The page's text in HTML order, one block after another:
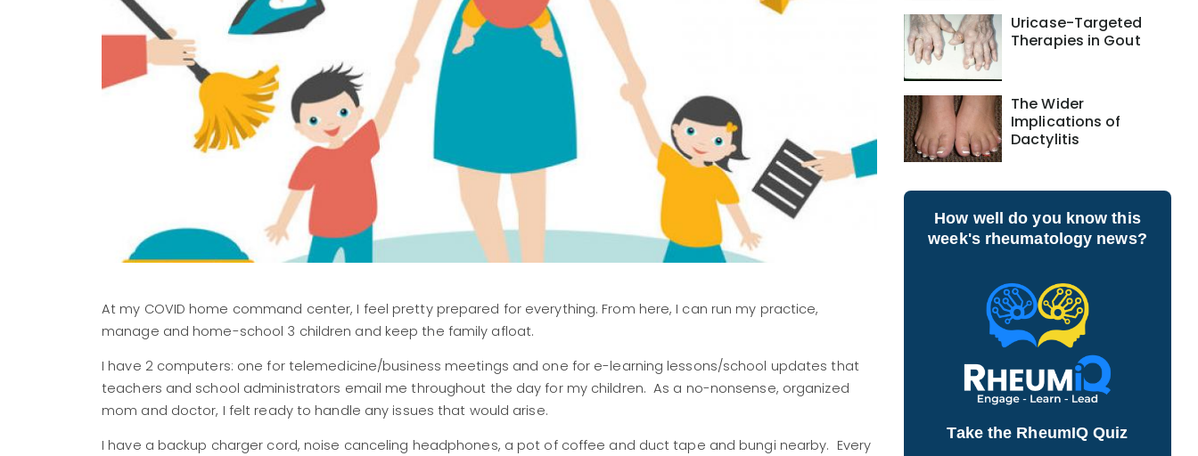
At my COVID home command center, I feel pretty prepared for everything. From here, I can run my practice,
manage and home-school 3 children and keep the family afloat.
I have 2 computers: one for telemedicine/business meetings and one for e-learning lessons/school updates that
teachers and school administrators email me throughout the day for my children. As a no-nonsense, organized
mom and doctor, I felt ready to handle any issues that would arise.
I have a backup charger cord, noise canceling headphones, a pot of coffee and duct tape and bungi nearby. Every
Uricase-Targeted
Therapies in Gout
The Wider
Implications of
Dactylitis
How well do you know this
week's rheumatology news?
Take the RheumIQ Quiz